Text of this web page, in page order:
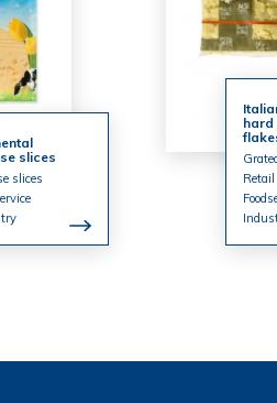
slices
slices
hard
Retail